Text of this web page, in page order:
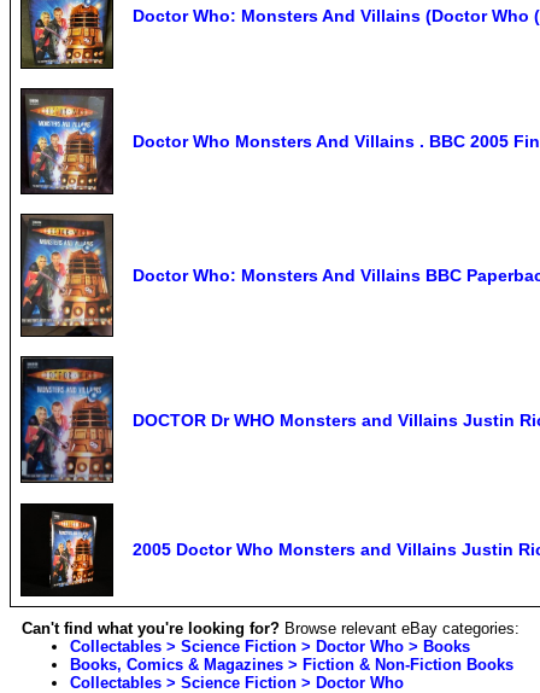
Doctor Who: Monsters And Villains (Doctor Who
Doctor Who Monsters And Villains . BBC 2005
Doctor Who: Monsters And Villains BBC
DOCTOR Dr WHO Monsters and Villains Justin
2005 Doctor Who Monsters and Villains Justin
Can't find what you're looking for? Browse relevant eBay categories:
Collectables > Science Fiction > Doctor Who > Books
Books, Comics & Magazines > Fiction & Non-Fiction Books
Collectables > Science Fiction > Doctor Who